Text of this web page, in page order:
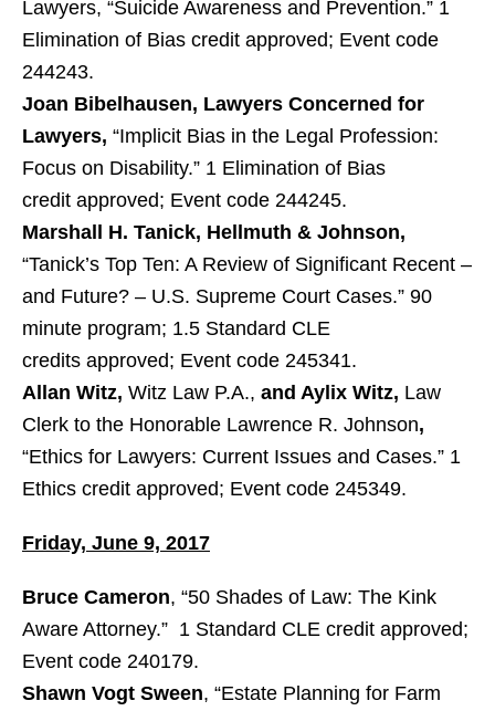
Lawyers, “Suicide Awareness and Prevention.” 1
Elimination of Bias credit approved; Event code
244243.
Joan Bibelhausen, Lawyers Concerned for
Lawyers, “Implicit Bias in the Legal Profession:
Focus on Disability.” 1 Elimination of Bias
credit approved; Event code 244245.
Marshall H. Tanick, Hellmuth & Johnson,
“Tanick’s Top Ten: A Review of Significant Recent –
and Future? – U.S. Supreme Court Cases.” 90
minute program; 1.5 Standard CLE
credits approved; Event code 245341.
Allan Witz, Witz Law P.A., and Aylix Witz, Law
Clerk to the Honorable Lawrence R. Johnson,
“Ethics for Lawyers: Current Issues and Cases.” 1
Ethics credit approved; Event code 245349.
Friday, June 9, 2017
Bruce Cameron, “50 Shades of Law: The Kink
Aware Attorney.” 1 Standard CLE credit approved;
Event code 240179.
Shawn Vogt Sween, “Estate Planning for Farm